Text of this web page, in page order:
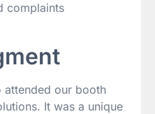
complaints
attended our booth
It was a unique